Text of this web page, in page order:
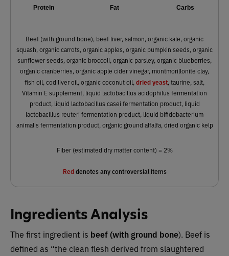
Protein Fat Carbs
Beef (with ground bone), beef liver, salmon, organic kale, organic
squash, organic carrots, organic apples, organic pumpkin seeds, organic
sunflower seeds, organic broccoli, organic parsley, organic blueberries,
organic cranberries, organic apple cider vinegar, montmorillonite clay,
fish oil, cod liver oil, organic coconut oil, dried yeast, taurine, salt,
Vitamin E supplement, liquid lactobacillus acidophilus fermentation
product, liquid lactobacillus casei fermentation product, liquid
lactobacillus reuteri fermentation product, liquid bifidobacterium
animalis fermentation product, organic ground alfalfa, dried organic kelp
Fiber (estimated dry matter content) = 2%
Red denotes any controversial items
Ingredients Analysis
The first ingredient is beef (with ground bone). Beef is
defined as “the clean flesh derived from slaughtered